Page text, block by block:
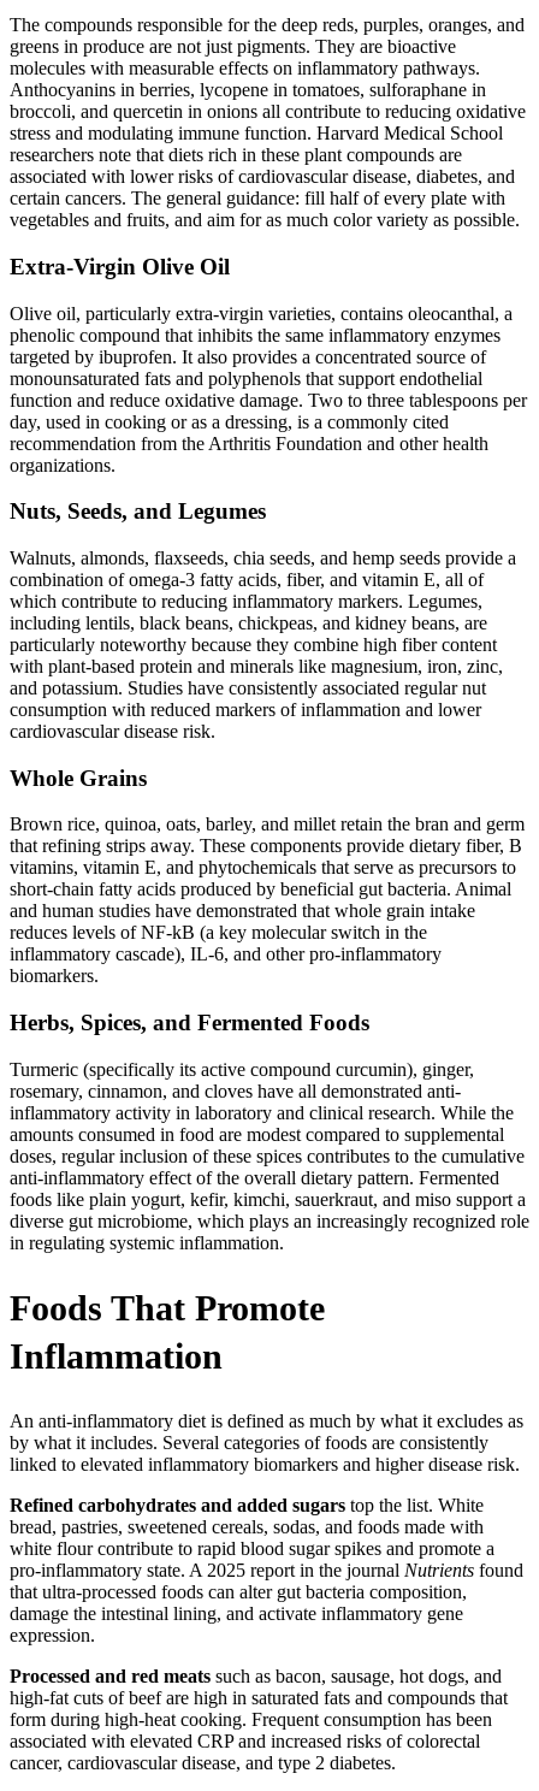
The compounds responsible for the deep reds, purples, oranges, and
greens in produce are not just pigments. They are bioactive
molecules with measurable effects on inflammatory pathways.
Anthocyanins in berries, lycopene in tomatoes, sulforaphane in
broccoli, and quercetin in onions all contribute to reducing oxidative
stress and modulating immune function. Harvard Medical School
researchers note that diets rich in these plant compounds are
associated with lower risks of cardiovascular disease, diabetes, and
certain cancers. The general guidance: fill half of every plate with
vegetables and fruits, and aim for as much color variety as possible.
Extra-Virgin Olive Oil
Olive oil, particularly extra-virgin varieties, contains oleocanthal, a
phenolic compound that inhibits the same inflammatory enzymes
targeted by ibuprofen. It also provides a concentrated source of
monounsaturated fats and polyphenols that support endothelial
function and reduce oxidative damage. Two to three tablespoons per
day, used in cooking or as a dressing, is a commonly cited
recommendation from the Arthritis Foundation and other health
organizations.
Nuts, Seeds, and Legumes
Walnuts, almonds, flaxseeds, chia seeds, and hemp seeds provide a
combination of omega-3 fatty acids, fiber, and vitamin E, all of
which contribute to reducing inflammatory markers. Legumes,
including lentils, black beans, chickpeas, and kidney beans, are
particularly noteworthy because they combine high fiber content
with plant-based protein and minerals like magnesium, iron, zinc,
and potassium. Studies have consistently associated regular nut
consumption with reduced markers of inflammation and lower
cardiovascular disease risk.
Whole Grains
Brown rice, quinoa, oats, barley, and millet retain the bran and germ
that refining strips away. These components provide dietary fiber, B
vitamins, vitamin E, and phytochemicals that serve as precursors to
short-chain fatty acids produced by beneficial gut bacteria. Animal
and human studies have demonstrated that whole grain intake
reduces levels of NF-kB (a key molecular switch in the
inflammatory cascade), IL-6, and other pro-inflammatory
biomarkers.
Herbs, Spices, and Fermented Foods
Turmeric (specifically its active compound curcumin), ginger,
rosemary, cinnamon, and cloves have all demonstrated anti-
inflammatory activity in laboratory and clinical research. While the
amounts consumed in food are modest compared to supplemental
doses, regular inclusion of these spices contributes to the cumulative
anti-inflammatory effect of the overall dietary pattern. Fermented
foods like plain yogurt, kefir, kimchi, sauerkraut, and miso support a
diverse gut microbiome, which plays an increasingly recognized role
in regulating systemic inflammation.
Foods That Promote
Inflammation
An anti-inflammatory diet is defined as much by what it excludes as
by what it includes. Several categories of foods are consistently
linked to elevated inflammatory biomarkers and higher disease risk.
Refined carbohydrates and added sugars top the list. White
bread, pastries, sweetened cereals, sodas, and foods made with
white flour contribute to rapid blood sugar spikes and promote a
pro-inflammatory state. A 2025 report in the journal Nutrients found
that ultra-processed foods can alter gut bacteria composition,
damage the intestinal lining, and activate inflammatory gene
expression.
Processed and red meats such as bacon, sausage, hot dogs, and
high-fat cuts of beef are high in saturated fats and compounds that
form during high-heat cooking. Frequent consumption has been
associated with elevated CRP and increased risks of colorectal
cancer, cardiovascular disease, and type 2 diabetes.